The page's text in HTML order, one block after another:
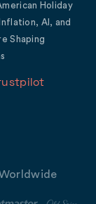
Holiday
AI, and
Shaping